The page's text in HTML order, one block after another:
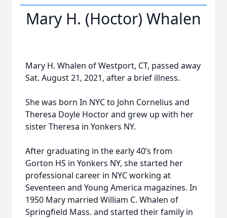
Mary H. (Hoctor) Whalen
Mary H. Whalen of Westport, CT, passed away
Sat. August 21, 2021, after a brief illness.
She was born In NYC to John Cornelius and
Theresa Doyle Hoctor and grew up with her
sister Theresa in Yonkers NY.
After graduating in the early 40’s from
Gorton HS in Yonkers NY, she started her
professional career in NYC working at
Seventeen and Young America magazines. In
1950 Mary married William C. Whalen of
Springfield Mass. and started their family in